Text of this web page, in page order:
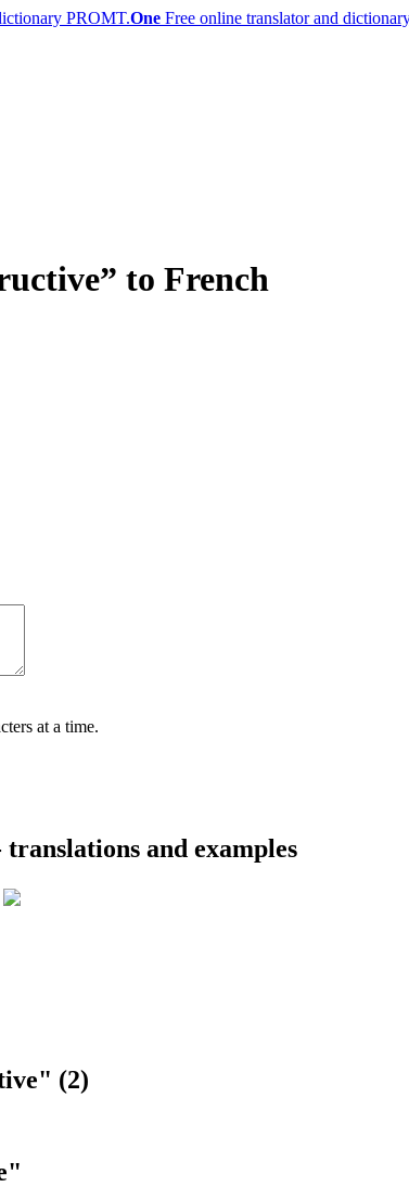
PROMT.One Free online translator and
to French
at a time.
and examples
(2)